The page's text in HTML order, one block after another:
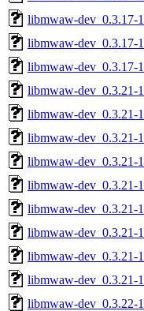
libmwaw-dev_0.3.17-
libmwaw-dev_0.3.17-
libmwaw-dev_0.3.17-
libmwaw-dev_0.3.21-
libmwaw-dev_0.3.21-
libmwaw-dev_0.3.21-
libmwaw-dev_0.3.21-
libmwaw-dev_0.3.21-
libmwaw-dev_0.3.21-
libmwaw-dev_0.3.21-
libmwaw-dev_0.3.21-
libmwaw-dev_0.3.21-
libmwaw-dev_0.3.22-